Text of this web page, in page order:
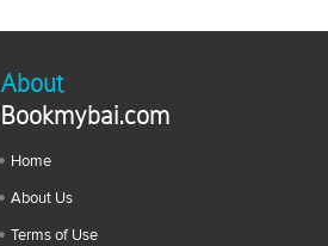
About
Bookmybai.com
Home
About Us
Terms of Use